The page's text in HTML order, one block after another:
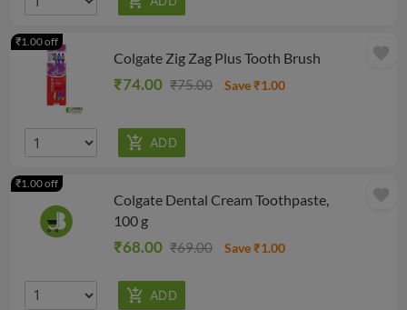
Colgate Zig Zag Plus Tooth Brush
₹74.00 ₹75.00 Save ₹1.00
₹1.00 off
favorite
Colgate Dental Cream Toothpaste,
100 g
₹68.00 ₹69.00 Save ₹1.00
₹1.00 off
favorite